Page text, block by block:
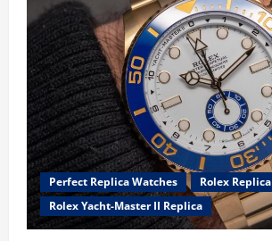
AAA
Replica
TAG
Heuer
Aquaracer
Professional
200
Solargraph
Watches,
And
It
Might
Be
The
Best
Looking
Aquaracer
Ever
Perfect Replica Watches
Rolex Replica
Rolex Yacht-Master II Replica